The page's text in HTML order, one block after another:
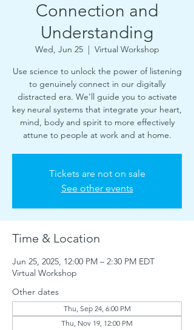
Connection and
Understanding
Wed, Jun 25
  |
Virtual Workshop
Use science to unlock the power of listening
to genuinely connect in our digitally
distracted era. We'll guide you to activate
key neural systems that integrate your heart,
mind, body and spirit to more effectively
attune to people at work and at home.
Tickets are not on sale
See other events
Time & Location
Jun 25, 2025, 12:00 PM – 2:30 PM EDT
Virtual Workshop
Other dates
Thu, Sep 24, 6:00 PM
Thu, Nov 19, 12:00 PM